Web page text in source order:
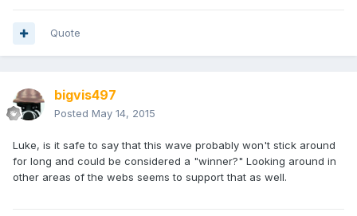
Quote
bigvis497
Posted May 14, 2015
Luke, is it safe to say that this wave probably won't stick around
for long and could be considered a "winner?" Looking around in
other areas of the webs seems to support that as well.